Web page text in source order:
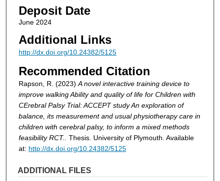
Deposit Date
June 2024
Additional Links
http://dx.doi.org/10.24382/5125
Recommended Citation
Rapson, R. (2023) A novel interactive training device to
improve walking Ability and quality of life for Children with
CErebral Palsy Trial: ACCEPT study An exploration of
balance, its measurement and usual physiotherapy care in
children with cerebral palsy, to inform a mixed methods
feasibility RCT..
Thesis. University of Plymouth. Available
at: http://dx.doi.org/10.24382/5125
ADDITIONAL FILES